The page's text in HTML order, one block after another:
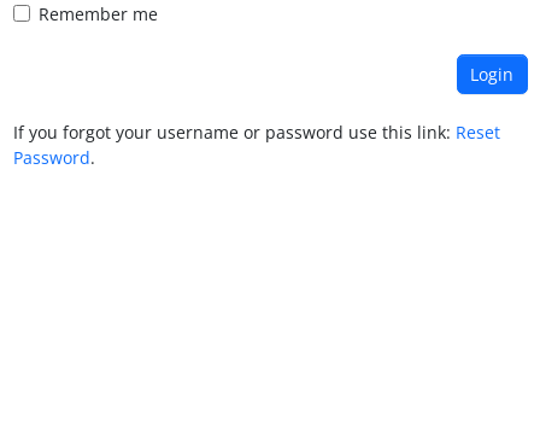
Remember me
If you forgot your username or password use this link: Reset
Password.